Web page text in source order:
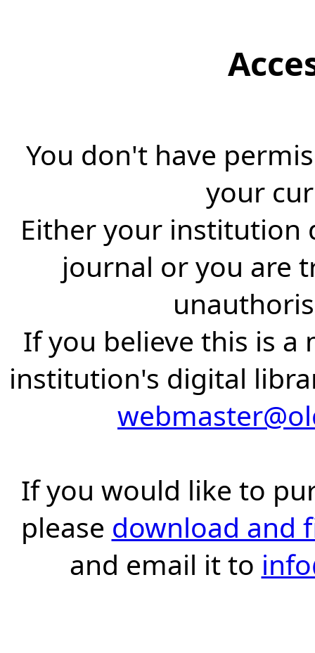
You don't have
your
Either your institution
journal or you are
If you believe this is a
institution's digital
If you would like to
please download and
and email it to